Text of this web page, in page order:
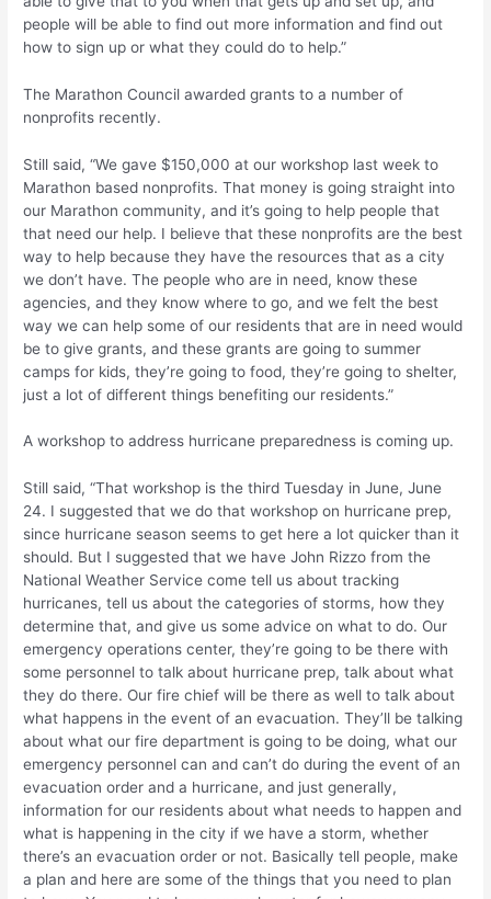
people will be able to find out more information and find out
how to sign up or what they could do to help.”
The Marathon Council awarded grants to a number of
nonprofits recently.
Still said, “We gave $150,000 at our workshop last week to
Marathon based nonprofits. That money is going straight into
our Marathon community, and it’s going to help people that
that need our help. I believe that these nonprofits are the best
way to help because they have the resources that as a city
we don’t have. The people who are in need, know these
agencies, and they know where to go, and we felt the best
way we can help some of our residents that are in need would
be to give grants, and these grants are going to summer
camps for kids, they’re going to food, they’re going to shelter,
just a lot of different things benefiting our residents.”
A workshop to address hurricane preparedness is coming up.
Still said, “That workshop is the third Tuesday in June, June
24. I suggested that we do that workshop on hurricane prep,
since hurricane season seems to get here a lot quicker than it
should. But I suggested that we have John Rizzo from the
National Weather Service come tell us about tracking
hurricanes, tell us about the categories of storms, how they
determine that, and give us some advice on what to do. Our
emergency operations center, they’re going to be there with
some personnel to talk about hurricane prep, talk about what
they do there. Our fire chief will be there as well to talk about
what happens in the event of an evacuation. They’ll be talking
about what our fire department is going to be doing, what our
emergency personnel can and can’t do during the event of an
evacuation order and a hurricane, and just generally,
information for our residents about what needs to happen and
what is happening in the city if we have a storm, whether
there’s an evacuation order or not. Basically tell people, make
a plan and here are some of the things that you need to plan